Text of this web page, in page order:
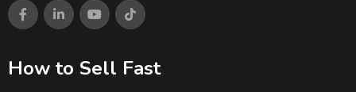
How to Sell Fast